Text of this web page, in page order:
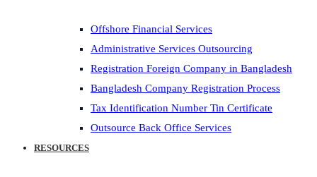
Offshore Financial Services
Administrative Services Outsourcing
Registration Foreign Company in Bangladesh
Bangladesh Company Registration Process
Tax Identification Number Tin Certificate
Outsource Back Office Services
RESOURCES